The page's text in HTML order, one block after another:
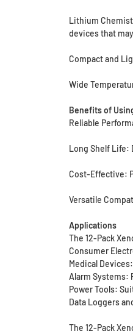
Lithium
devices that
Compact and
Wide
Benefits of
Reliable
Long Shelf Life:
Cost-Effective:
Versatile
Applications
The 12-Pack
Consumer
Medical
Alarm Systems:
Power Tools:
Data Loggers
The 12-Pack